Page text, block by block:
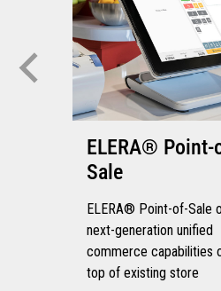
ELERA® Point-
Sale
ELERA® Point-of-Sale
next-generation unified
commerce capabilities
top of existing store